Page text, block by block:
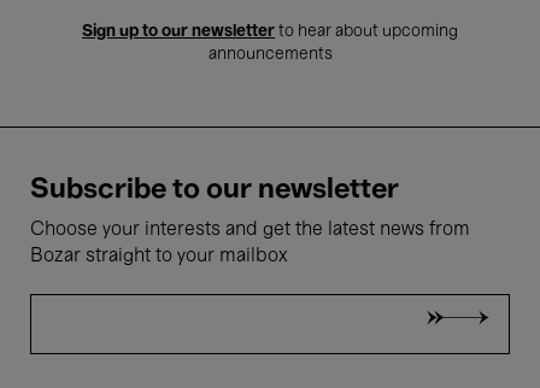
Sign up to our newsletter to hear about upcoming
announcements
Subscribe to our newsletter
Choose your interests and get the latest news from
Bozar straight to your mailbox